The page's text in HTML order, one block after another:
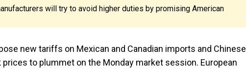
will try to avoid higher duties by promising American
new tariffs on Mexican and Canadian imports and Chinese
to plummet on the Monday market session. European